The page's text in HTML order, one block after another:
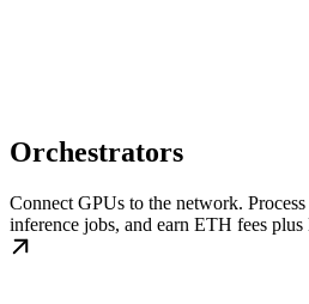
Orchestrators
Connect GPUs to the network.
inference jobs, and earn ETH fees